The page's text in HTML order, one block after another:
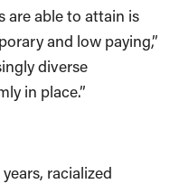
are able to attain is
and low paying,”
diverse
in place.”
racialized